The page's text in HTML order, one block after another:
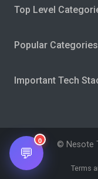
Top Level
Popular Categories
Important Tech
© Nesote
Terms
💬
0